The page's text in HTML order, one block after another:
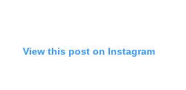
View this post on Instagram